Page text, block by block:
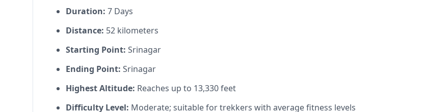
Duration: 7 Days
Distance: 52 kilometers
Starting Point: Srinagar
Ending Point: Srinagar
Highest Altitude: Reaches up to 13,330 feet
Difficulty Level: Moderate; suitable for trekkers with average fitness levels